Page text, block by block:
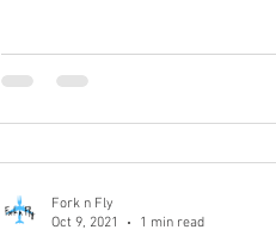
Fork n Fly
Oct 9, 2021
1 min read